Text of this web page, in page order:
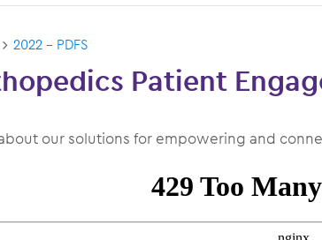
2022 - PDFS
Patient
our solutions for empowering and